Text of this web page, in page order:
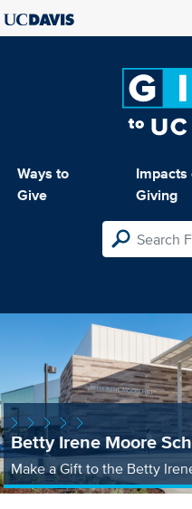
Ways to
Give
Impacts
Giving
Betty Irene Moore
Make a Gift to the Betty